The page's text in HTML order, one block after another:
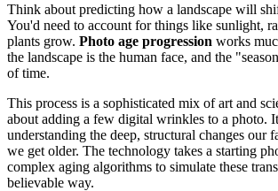
Think about predicting how a landscape will
You'd need to account for things like sunlight,
plants grow. Photo age progression works
the landscape is the human face, and the
of time.
This process is a sophisticated mix of art and
about adding a few digital wrinkles to a photo.
understanding the deep, structural changes our
we get older. The technology takes a starting
complex aging algorithms to simulate these
believable way.